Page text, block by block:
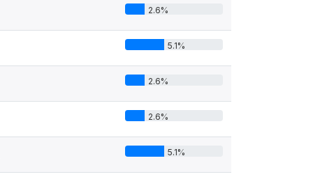
2.6%
5.1%
2.6%
2.6%
5.1%